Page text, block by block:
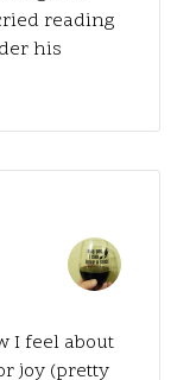
reading
his
I feel about
joy (pretty